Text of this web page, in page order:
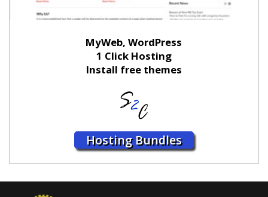
MyWeb, WordPress
1 Click Hosting
Install free themes
Hosting Bundles